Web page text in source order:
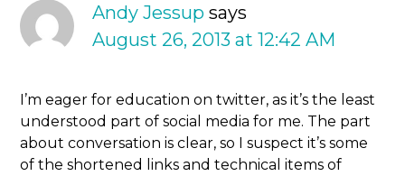
Andy Jessup says
August 26, 2013 at 12:42 AM
I’m eager for education on twitter, as it’s the least
understood part of social media for me. The part
about conversation is clear, so I suspect it’s some
of the shortened links and technical items of